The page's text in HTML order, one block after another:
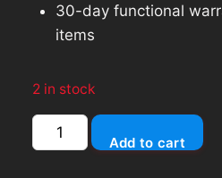
30-day functional
items
2 in stock
Seagate
Barracuda Add to cart